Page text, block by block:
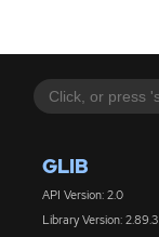
GLIB
API Version: 2.0
Library Version: 2.89.3